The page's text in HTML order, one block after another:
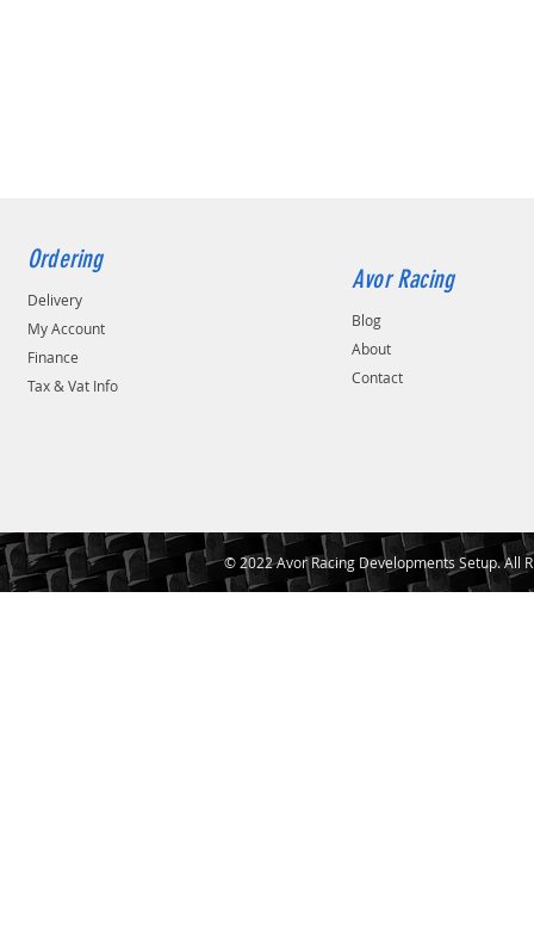
Ordering
Delivery
My Account
Finance
Tax & Vat Info
Avor Racing
Blog
About
Contact
© 2022 Avor Racing Developments Setup. All